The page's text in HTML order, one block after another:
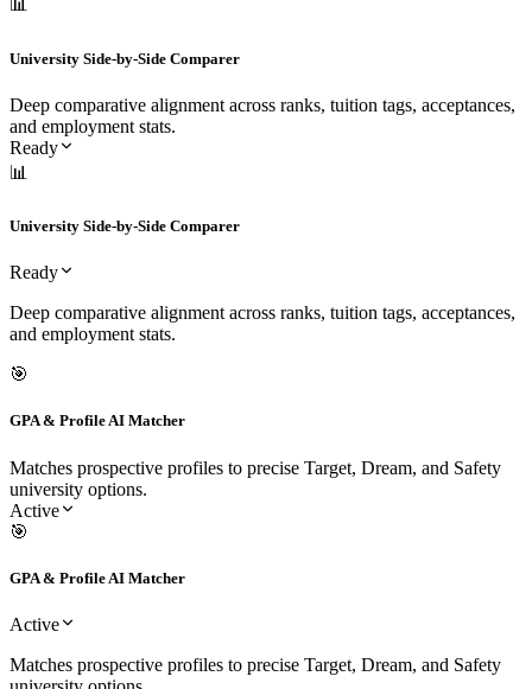
Ready
Look up absolute matches for globally tracked universities &
scholarship databases.
📊
University Side-by-Side Comparer
Deep comparative alignment across ranks, tuition tags, acceptances,
and employment stats.
📊
University Side-by-Side Comparer
Ready
Deep comparative alignment across ranks, tuition tags, acceptances,
🎯
GPA & Profile AI Matcher
Matches prospective profiles to precise Target, Dream, and Safety
Active